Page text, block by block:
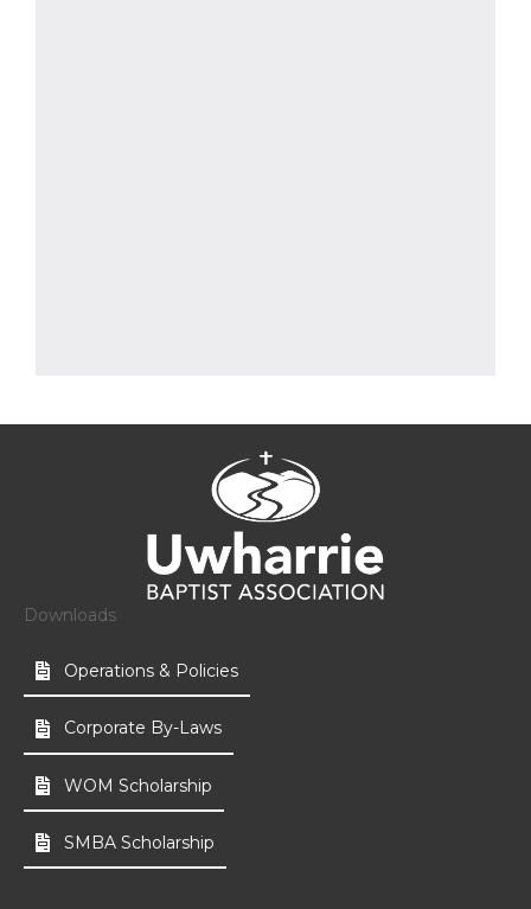
Downloads
Operations & Policies
Corporate By-Laws
WOM Scholarship
SMBA Scholarship